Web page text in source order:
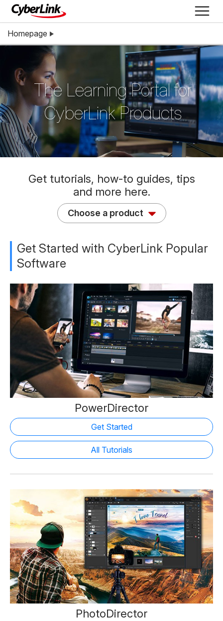
Homepage
The Learning Portal for
CyberLink Products
Get tutorials, how-to guides, tips
and more here.
Choose a product
Get Started with CyberLink Popular
Software
PowerDirector
Get Started
All Tutorials
PhotoDirector